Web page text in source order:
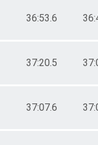
36:53.6
37:20.5
37:07.6